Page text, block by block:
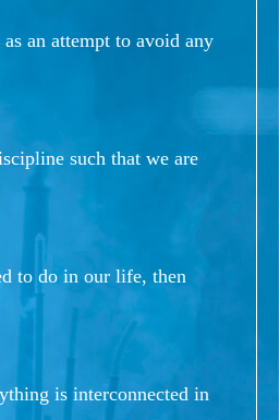
an attempt to avoid any
such that we are
to do in our life, then
is interconnected in